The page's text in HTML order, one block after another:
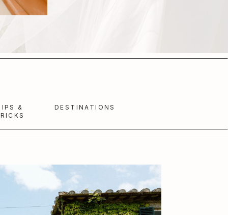
DESTINATIONS
&